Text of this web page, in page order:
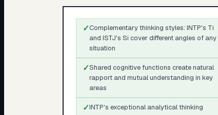
✓Complementary thinking styles: INTP's Ti
and ISTJ's Si cover different angles of any
situation
✓Shared cognitive functions create natural
rapport and mutual understanding in key
areas
✓INTP's exceptional analytical thinking